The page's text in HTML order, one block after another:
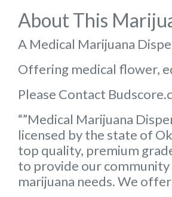
About This
A Medical Marijuana
Offering medical flower,
Please Contact
“”Medical Marijuana
licensed by the state of
top quality, premium
to provide our
marijuana needs. We